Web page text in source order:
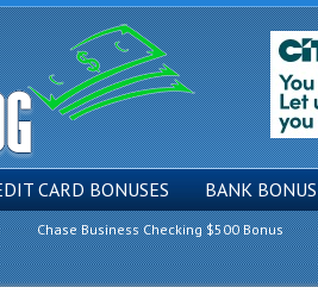
CARD BONUSES BANK
Chase Business Checking $500 Bonus